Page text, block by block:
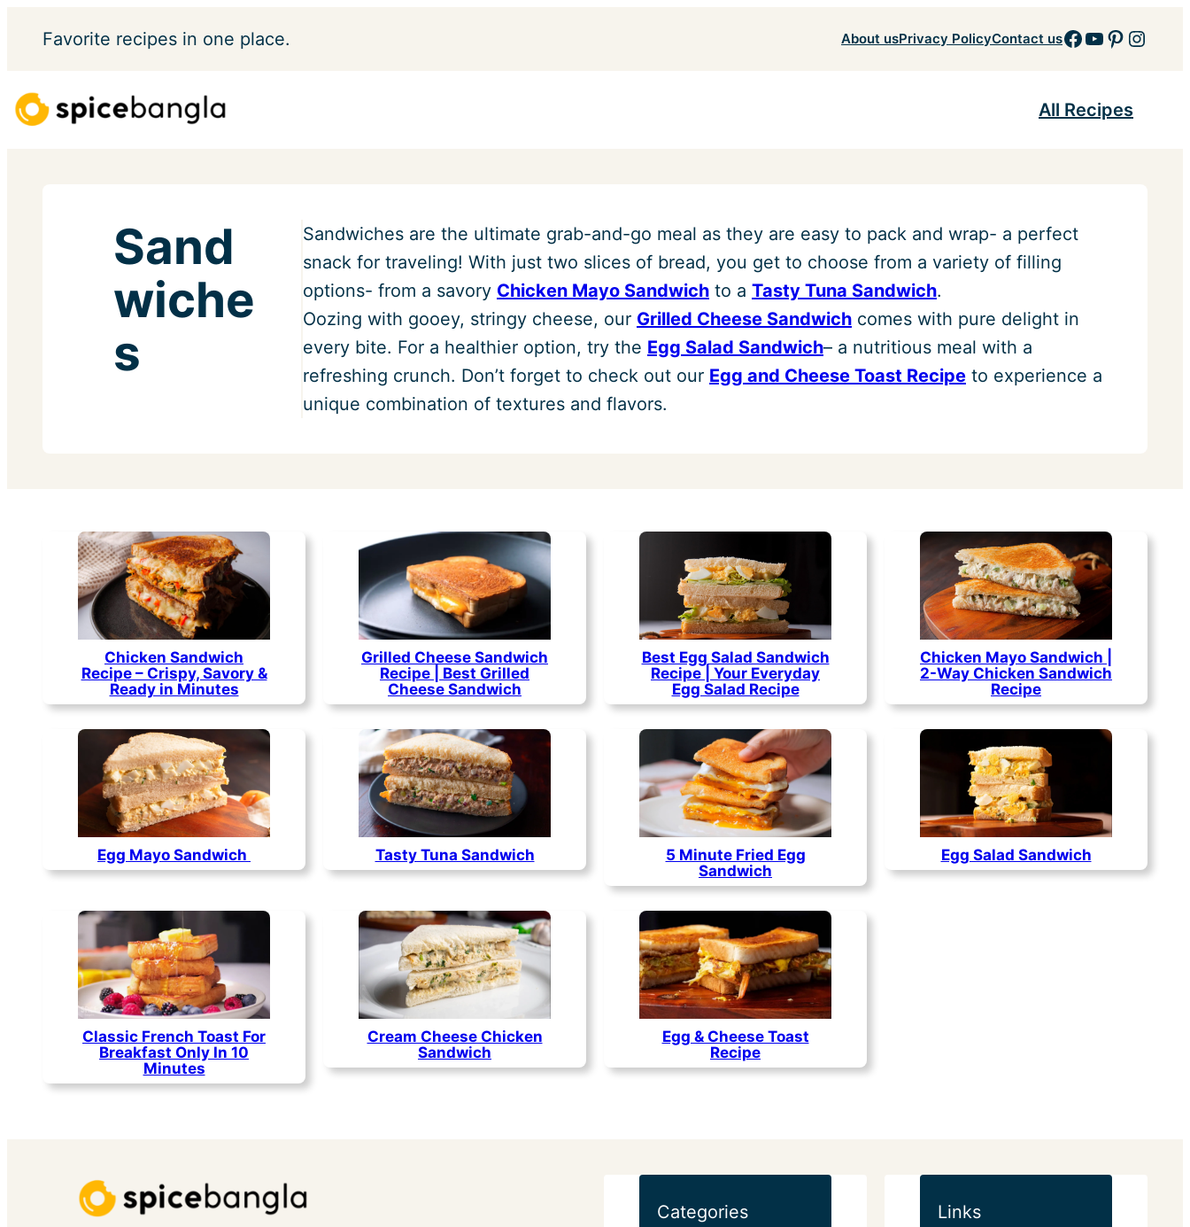
Favorite recipes in one place. About usPrivacy PolicyContact usFacebook
YouTube
All Recipes
Sand
wiche
s
Sandwiches are the ultimate grab-and-go meal as they are easy to pack and wrap- a perfect
snack for traveling! With just two slices of bread, you get to choose from a variety of filling
options- from a savory Chicken Mayo Sandwich to a Tasty Tuna Sandwich.
Oozing with gooey, stringy cheese, our Grilled Cheese Sandwich comes with pure delight in
every bite. For a healthier option, try the Egg Salad Sandwich– a nutritious meal with a
refreshing crunch. Don’t forget to check out our Egg and Cheese Toast Recipe to experience a
unique combination of textures and flavors.
Chicken Sandwich
Recipe – Crispy, Savory &
Ready in Minutes
Grilled Cheese Sandwich
Recipe | Best Grilled
Cheese Sandwich
Best Egg Salad Sandwich
Recipe | Your Everyday
Egg Salad Recipe
Chicken Mayo Sandwich |
2-Way Chicken Sandwich
Recipe
Egg Mayo Sandwich Tasty Tuna Sandwich
5 Minute Fried Egg
Sandwich
Egg Salad Sandwich
Classic French Toast For
Breakfast Only In 10
Minutes
Cream Cheese Chicken
Sandwich
Egg & Cheese Toast
Recipe
Categories Links